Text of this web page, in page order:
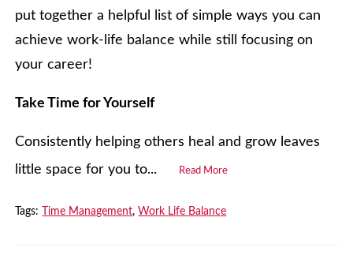
put together a helpful list of simple ways you can
achieve work-life balance while still focusing on
your career!
Take Time for Yourself
Consistently helping others heal and grow leaves
little space for you to...
Read More
Tags: Time Management, Work Life Balance